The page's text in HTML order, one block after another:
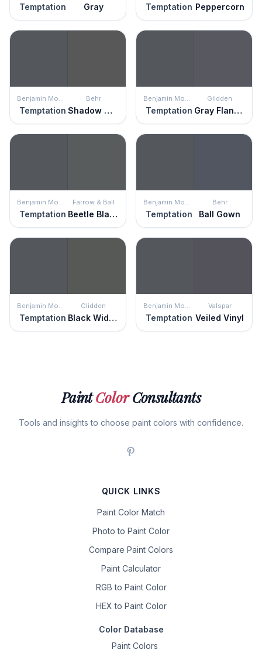
Temptation Gray Temptation Peppercorn
Benjamin Moore
Temptation
Behr
Shadow Mountain
Benjamin Moore
Temptation
Glidden
Gray Flannel
Benjamin Moore
Temptation
Farrow & Ball
Beetle Black
Benjamin Moore
Temptation
Behr
Ball Gown
Benjamin Moore
Temptation
Glidden
Black Widow
Benjamin Moore
Temptation
Valspar
Veiled Vinyl
PaintColorConsultants
Tools and insights to choose paint colors with confidence.
QUICK LINKS
Paint Color Match
Photo to Paint Color
Compare Paint Colors
Paint Calculator
RGB to Paint Color
HEX to Paint Color
Color Database
Paint Colors